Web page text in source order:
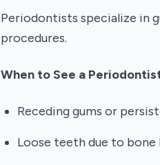
Periodontists specialize in
procedures.
When to See a
Receding gums or
Loose teeth due to bone